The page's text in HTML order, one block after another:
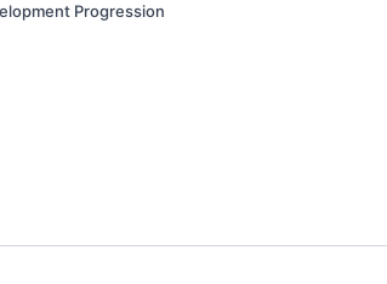
Progression